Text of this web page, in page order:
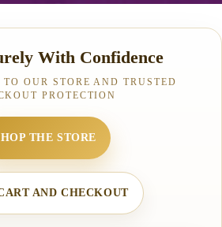
With Confidence
OUR STORE AND TRUSTED
PROTECTION
THE STORE
AND CHECKOUT